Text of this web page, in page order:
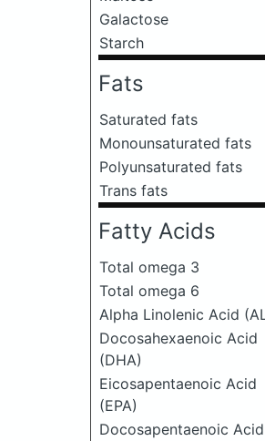
Galactose
Starch
Fats
Saturated fats
Monounsaturated fats
Polyunsaturated fats
Trans fats
Fatty Acids
Total omega 3
Total omega 6
Alpha Linolenic Acid
Docosahexaenoic Acid
(DHA)
Eicosapentaenoic Acid
(EPA)
Docosapentaenoic Acid